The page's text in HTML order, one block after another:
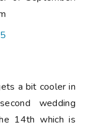
a bit cooler in
wedding
14th which is